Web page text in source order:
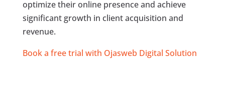
optimize their online presence and achieve
significant growth in client acquisition and
revenue.
Book a free trial with Ojasweb Digital Solution